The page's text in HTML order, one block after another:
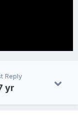
Reply
yr